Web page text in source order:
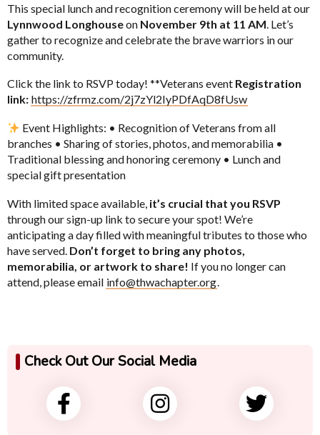
This special lunch and recognition ceremony will be held at our
Lynnwood Longhouseon November 9th at 11 AM. Let’s
gather to recognize and celebrate the brave warriors in our
community.
Click the link to RSVP today! **Veterans event Registration
link: https://zfrmz.com/2j7zYl2IyPDfAqD8fUsw
Event Highlights: • Recognition of Veterans from all
branches • Sharing of stories, photos, and memorabilia •
Traditional blessing and honoring ceremony • Lunch and
special gift presentation
With limited space available, it’s crucial that you RSVP
through our sign-up link to secure your spot! We’re
anticipating a day filled with meaningful tributes to those who
have served. Don’t forget to bring any photos,
memorabilia, or artwork to share! If you no longer can
attend, please email info@thwachapter.org
Check Out Our Social Media